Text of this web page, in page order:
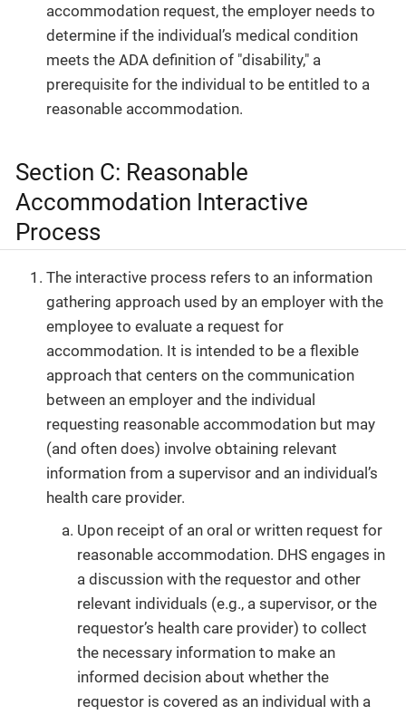
accommodation request, the employer needs to
determine if the individual’s medical condition
meets the ADA definition of "disability," a
prerequisite for the individual to be entitled to a
reasonable accommodation.
Section C: Reasonable
Accommodation Interactive
Process
The interactive process refers to an information
gathering approach used by an employer with the
employee to evaluate a request for
accommodation. It is intended to be a flexible
approach that centers on the communication
between an employer and the individual
requesting reasonable accommodation but may
(and often does) involve obtaining relevant
information from a supervisor and an individual’s
health care provider.
Upon receipt of an oral or written request for
reasonable accommodation. DHS engages in
a discussion with the requestor and other
relevant individuals (e.g., a supervisor, or the
requestor’s health care provider) to collect
the necessary information to make an
informed decision about whether the
requestor is covered as an individual with a